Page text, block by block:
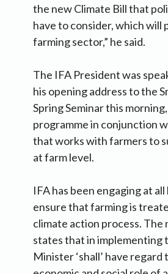
the new Climate Bill that
have to consider, which will
farming sector,” he said.
The IFA President was
his opening address to the
Spring Seminar this
programme in conjunction
that works with farmers to
at farm level.
IFA has been engaging at
ensure that farming is
climate action process. The
states that in implementing
Minister ‘shall’ have regard